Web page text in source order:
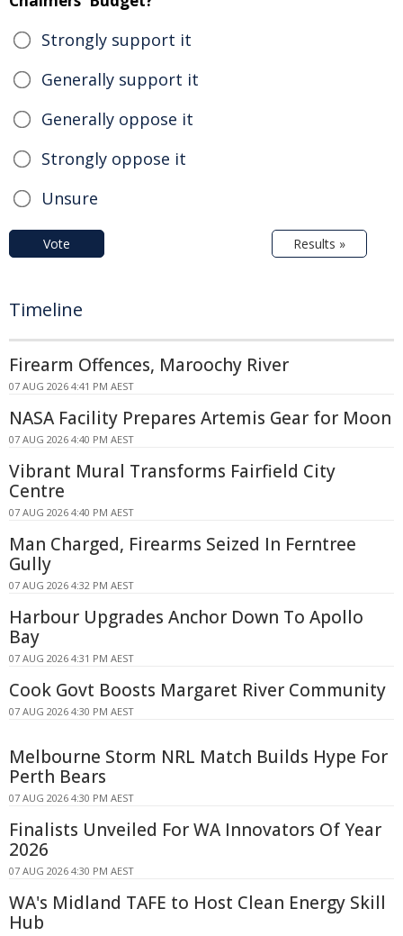
Strongly support it
Generally support it
Generally oppose it
Strongly oppose it
Unsure
Vote Results »
Timeline
Firearm Offences, Maroochy River
07 AUG 2026 4:41 PM AEST
NASA Facility Prepares Artemis Gear for Moon
07 AUG 2026 4:40 PM AEST
Vibrant Mural Transforms Fairfield City
Centre
07 AUG 2026 4:40 PM AEST
Man Charged, Firearms Seized In Ferntree
Gully
07 AUG 2026 4:32 PM AEST
Harbour Upgrades Anchor Down To Apollo
Bay
07 AUG 2026 4:31 PM AEST
Cook Govt Boosts Margaret River Community
07 AUG 2026 4:30 PM AEST
Melbourne Storm NRL Match Builds Hype For
Perth Bears
07 AUG 2026 4:30 PM AEST
Finalists Unveiled For WA Innovators Of Year
2026
07 AUG 2026 4:30 PM AEST
WA's Midland TAFE to Host Clean Energy Skill
Hub